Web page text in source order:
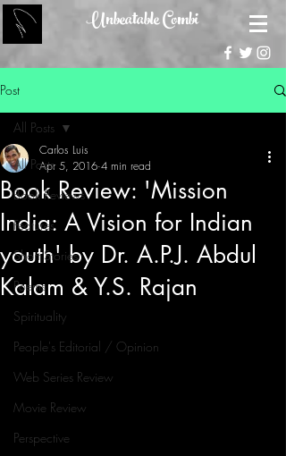
Unbeatable Combi
Post
All Posts
Book Reviews
Features
Short Stories
Poems
Spirituality
People's Editorial / Opinion
Web Series Review
Movie Review
Perspective
All Posts
Book Review: 'Mission
India: A Vision for Indian
youth' by Dr. A.P.J. Abdul
Kalam & Y.S. Rajan
Carlos Luis
Apr 5, 2016 4 min read